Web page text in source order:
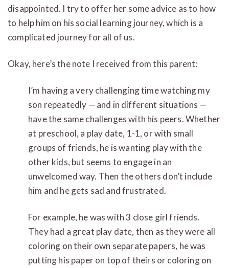
disappointed. I try to offer her some advice as to how
to help him on his social learning journey, which is a
complicated journey for all of us.
Okay, here’s the note I received from this parent:
I’m having a very challenging time watching my
son repeatedly — and in different situations —
have the same challenges with his peers. Whether
at preschool, a play date, 1-1, or with small
groups of friends, he is wanting play with the
other kids, but seems to engage in an
unwelcomed way. Then the others don’t include
him and he gets sad and frustrated.
For example, he was with 3 close girl friends.
They had a great play date, then as they were all
coloring on their own separate papers, he was
putting his paper on top of theirs or coloring on